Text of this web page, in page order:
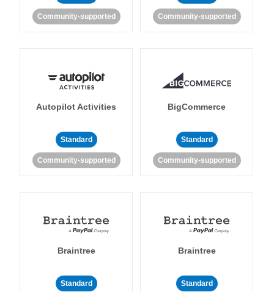
Community-supported Community-supported
Autopilot Activities
Standard
Community-supported
BigCommerce
Standard
Community-supported
Braintree
Standard
Braintree
Standard